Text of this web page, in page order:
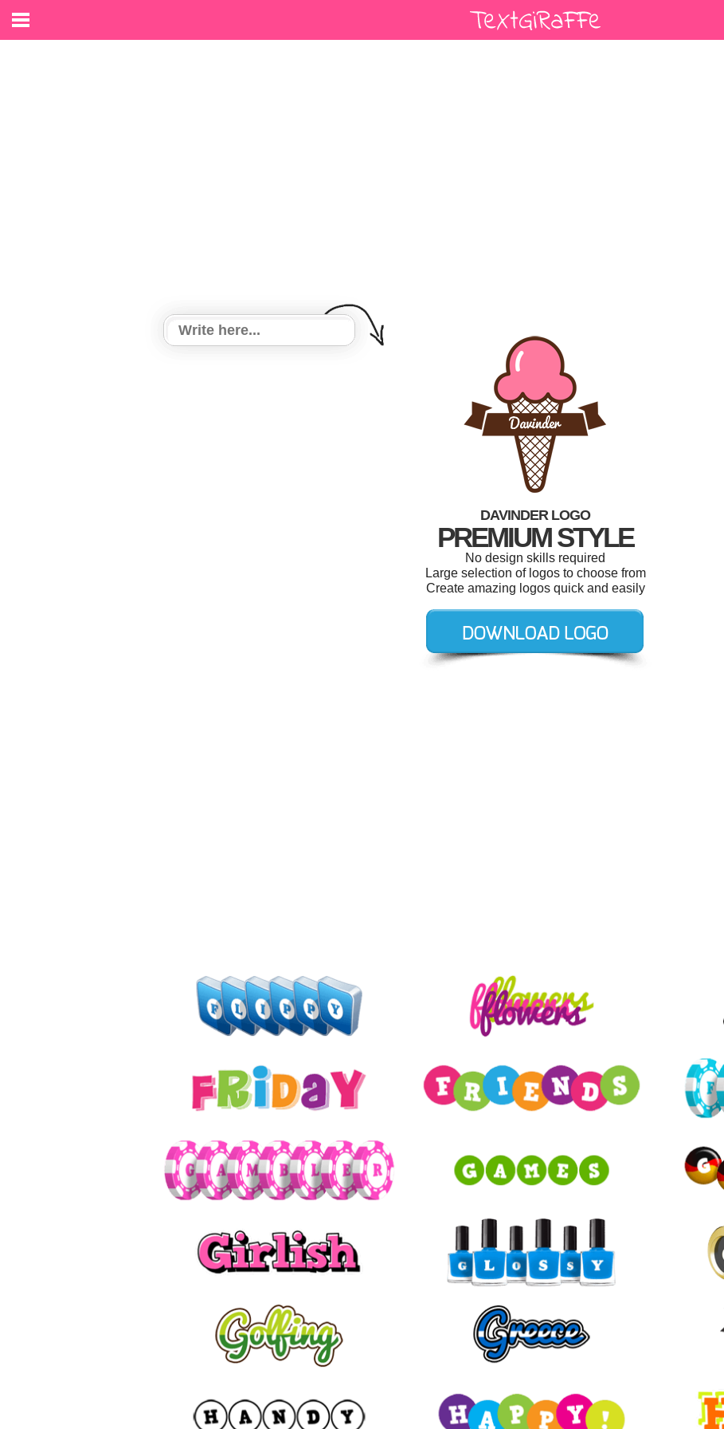
DAVINDER LOGO
PREMIUM STYLE
No design skills required
Large selection of logos to choose from
Create amazing logos quick and easily